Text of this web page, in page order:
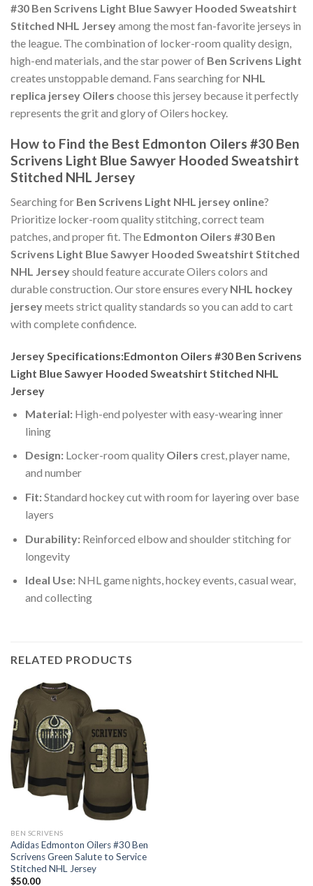
#30 Ben Scrivens Light Blue Sawyer Hooded Sweatshirt
Stitched NHL Jerseyamong the most fan-favorite jerseys in
the league. The combination of locker-room quality design,
high-end materials, and the star power of Ben Scrivens Light
creates unstoppable demand. Fans searching for NHL
replica jersey Oilers choose this jersey because it perfectly
represents the grit and glory of Oilers hockey.
How to Find the Best Edmonton Oilers #30 Ben
Scrivens Light Blue Sawyer Hooded Sweatshirt
Stitched NHL Jersey
Searching for Ben Scrivens Light NHL jersey online?
Prioritize locker-room quality stitching, correct team
patches, and proper fit. The Edmonton Oilers #30 Ben
Scrivens Light Blue Sawyer Hooded Sweatshirt Stitched
NHL Jerseyshould feature accurate Oilers colors and
durable construction. Our store ensures every NHL hockey
jerseymeets strict quality standards so you can add to cart
with complete confidence.
Jersey Specifications:Edmonton Oilers #30 Ben Scrivens
Light Blue Sawyer Hooded Sweatshirt Stitched NHL
Jersey
Material:High-end polyester with easy-wearing inner
lining
Design:Locker-room quality Oilers crest, player name,
and number
Fit:Standard hockey cut with room for layering over base
layers
Durability:Reinforced elbow and shoulder stitching for
longevity
Ideal Use:NHL game nights, hockey events, casual wear,
and collecting
RELATED PRODUCTS
BEN SCRIVENS
Adidas Edmonton Oilers #30 Ben
Scrivens Green Salute to Service
Stitched NHL Jersey
$50.00